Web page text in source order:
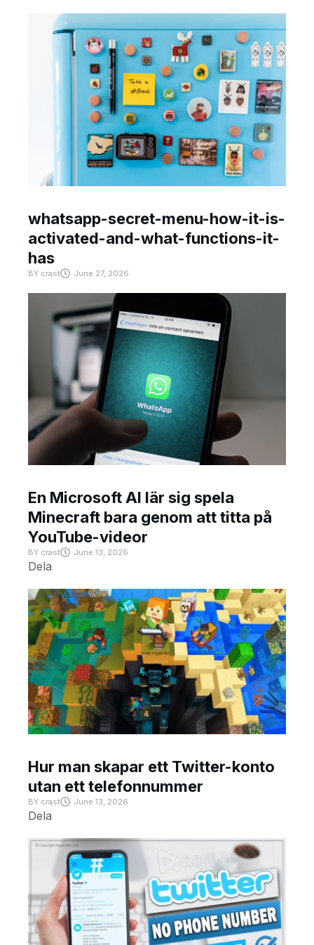
whatsapp-secret-menu-how-it-is-
activated-and-what-functions-it-
has
BY crast June 27, 2026
En Microsoft AI lär sig spela
Minecraft bara genom att titta på
YouTube-videor
BY crast June 13, 2026
Dela
Hur man skapar ett Twitter-konto
utan ett telefonnummer
BY crast June 13, 2026
Dela